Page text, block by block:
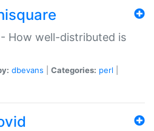
How well-distributed is
dbevans Categories: perl